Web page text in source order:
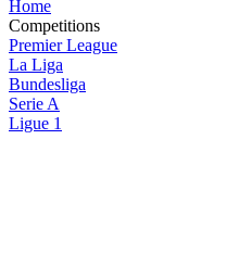
Home
Competitions
Premier League
La Liga
Bundesliga
Serie A
Ligue 1